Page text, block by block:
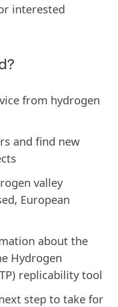
interested
from hydrogen
and find new
valley
European
about the
Hydrogen
replicability tool
step to take for